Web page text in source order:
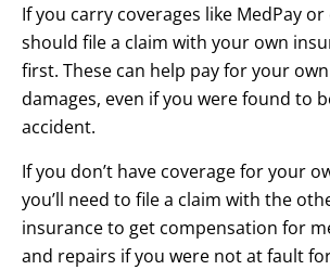
If you carry coverages like MedPay
should file a claim with your own
first. These can help pay for your
damages, even if you were found to
accident.
If you don’t have coverage for your
you’ll need to file a claim with the
insurance to get compensation for
and repairs if you were not at fault